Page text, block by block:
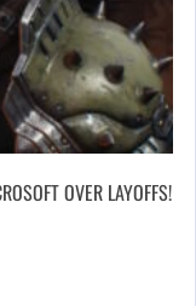
OVER LAYOFFS!